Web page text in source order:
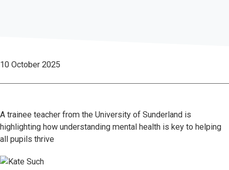
10 October 2025
A trainee teacher from the University of Sunderland is
highlighting how understanding mental health is key to helping
all pupils thrive